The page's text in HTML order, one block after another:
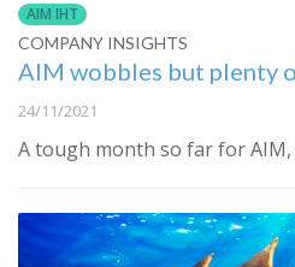
AIM IHT
COMPANY INSIGHTS
AIM wobbles but plenty
24/11/2021
A tough month so far for